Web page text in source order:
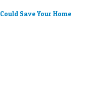
Save Your Home